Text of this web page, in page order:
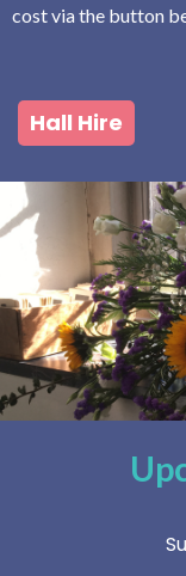
cost via the button
Hall Hire